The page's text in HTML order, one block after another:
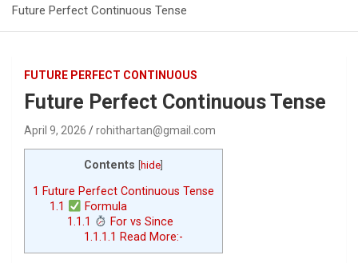
Future Perfect Continuous Tense
FUTURE PERFECT CONTINUOUS
Future Perfect Continuous Tense
April 9, 2026 rohithartan@gmail.com
Contents hide
1 Future Perfect Continuous Tense
1.1
Formula
1.1.1
For vs Since
1.1.1.1 Read More:-